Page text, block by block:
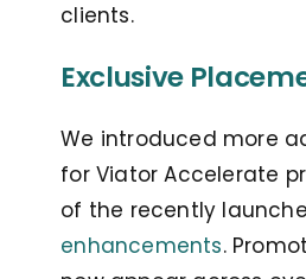
clients.
Exclusive
We introduced more
for Viator Accelerate
of the recently
enhancements.